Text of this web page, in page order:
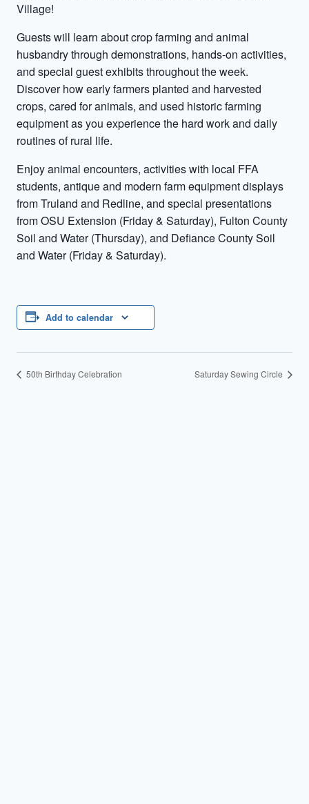
Village!
Guests will learn about crop farming and animal
husbandry through demonstrations, hands-on activities,
and special guest exhibits throughout the week.
Discover how early farmers planted and harvested
crops, cared for animals, and used historic farming
equipment as you experience the hard work and daily
routines of rural life.
Enjoy animal encounters, activities with local FFA
students, antique and modern farm equipment displays
from Truland and Redline, and special presentations
from OSU Extension (Friday & Saturday), Fulton County
Soil and Water (Thursday), and Defiance County Soil
and Water (Friday & Saturday).
Add to calendar
50th Birthday Celebration Saturday Sewing Circle